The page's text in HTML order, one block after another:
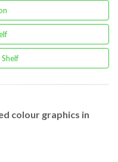
colour graphics in